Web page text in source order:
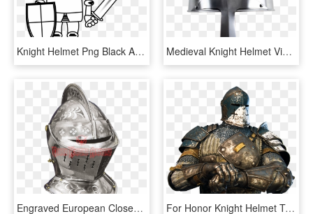
Knight Helmet Png Black And White - Black And White Knight Clip Art, Transparent Png Medieval Knight Helmet Viking Norman Nasal Style Fancy - Norman Helmet, HD Png Download
Engraved European Closed Helmet - Europe Medieval Helms, HD Png Download For Honor Knight Helmet Template - Honor Gameplay, HD Png Download